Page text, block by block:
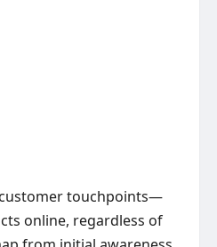
customer touchpoints—
online, regardless of